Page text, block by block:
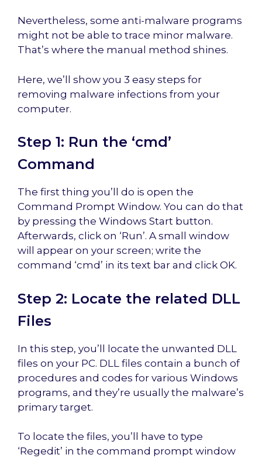
Nevertheless, some anti-malware programs
might not be able to trace minor malware.
That’s where the manual method shines.
Here, we’ll show you 3 easy steps for
removing malware infections from your
computer.
Step 1: Run the ‘cmd’
Command
The first thing you’ll do is open the
Command Prompt Window. You can do that
by pressing the Windows Start button.
Afterwards, click on ‘Run’. A small window
will appear on your screen; write the
command ‘cmd’ in its text bar and click OK.
Step 2: Locate the related DLL
Files
In this step, you’ll locate the unwanted DLL
files on your PC. DLL files contain a bunch of
procedures and codes for various Windows
programs, and they’re usually the malware’s
primary target.
To locate the files, you’ll have to type
‘Regedit’ in the command prompt window